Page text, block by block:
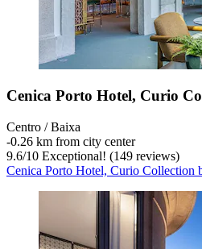
Cenica Porto Hotel, Curio
Centro / Baixa
‐0.26 km from city center
9.6/10 Exceptional! (149 reviews)
Cenica Porto Hotel, Curio Collection